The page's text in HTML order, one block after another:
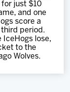
just $10
and one
score a
period.
IceHogs lose,
to the
Wolves.